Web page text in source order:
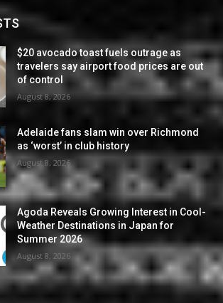
$20 avocado toast fuels outrage as
travelers say airport food prices are out
of control
August 8, 2026
Adelaide fans slam win over Richmond
as ‘worst’ in club history
August 8, 2026
Agoda Reveals Growing Interest in Cool-
Weather Destinations in Japan for
Summer 2026
August 8, 2026